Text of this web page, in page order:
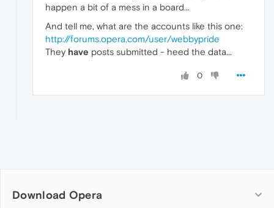
happen a bit of a mess in a board...
And tell me, what are the accounts like this one:
http://forums.opera.com/user/webbypride
They have posts submitted - heed the data...
0
Download Opera